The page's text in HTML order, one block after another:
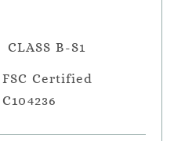
CLASS B-S1
FSC Certified
C104236